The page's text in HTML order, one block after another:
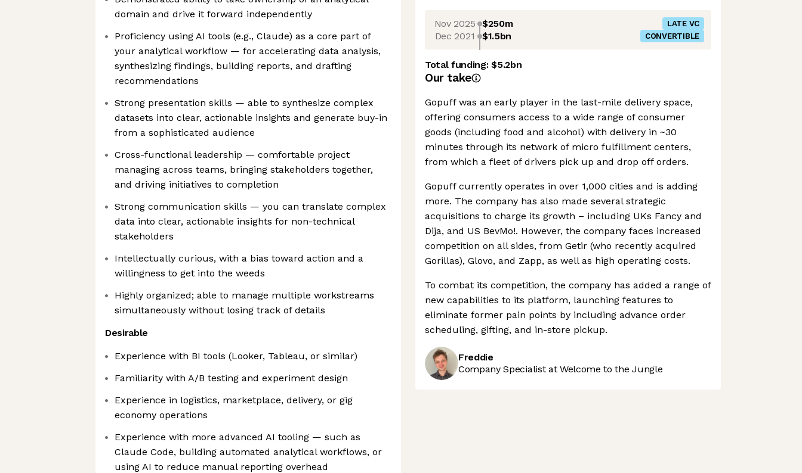
domain and drive it forward independently
Proficiency using AI tools (e.g., Claude) as a core part of
your analytical workflow — for accelerating data analysis,
synthesizing findings, building reports, and drafting
recommendations
Strong presentation skills — able to synthesize complex
datasets into clear, actionable insights and generate buy-in
from a sophisticated audience
Cross-functional leadership — comfortable project
managing across teams, bringing stakeholders together,
and driving initiatives to completion
Strong communication skills — you can translate complex
data into clear, actionable insights for non-technical
stakeholders
Intellectually curious, with a bias toward action and a
willingness to get into the weeds
Highly organized; able to manage multiple workstreams
simultaneously without losing track of details
Desirable
Experience with BI tools (Looker, Tableau, or similar)
Familiarity with A/B testing and experiment design
Experience in logistics, marketplace, delivery, or gig
economy operations
Experience with more advanced AI tooling — such as
Claude Code, building automated analytical workflows, or
using AI to reduce manual reporting overhead
Nov 2025 $250m LATE VC
Dec 2021 $1.5bn CONVERTIBLE
Total funding:$5.2bn
Our take
Gopuff was an early player in the last-mile delivery space,
offering consumers access to a wide range of consumer
goods (including food and alcohol) with delivery in ~30
minutes through its network of micro fulfillment centers,
from which a fleet of drivers pick up and drop off orders.
Gopuff currently operates in over 1,000 cities and is adding
more. The company has also made several strategic
acquisitions to charge its growth – including UKs Fancy and
Dija, and US BevMo!. However, the company faces increased
competition on all sides, from Getir (who recently acquired
Gorillas), Glovo, and Zapp, as well as high operating costs.
To combat its competition, the company has added a range of
new capabilities to its platform, launching features to
eliminate former pain points by including advance order
scheduling, gifting, and in-store pickup.
Freddie
Company Specialist at Welcome to the Jungle